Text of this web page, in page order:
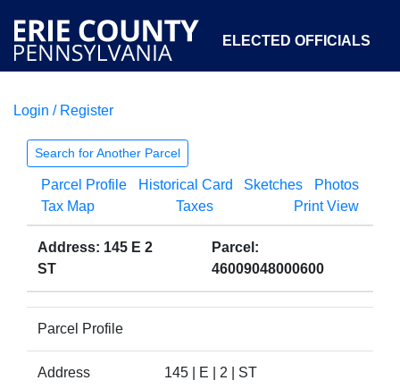
ELECTED OFFICIALS
COURTS
OPEN GOVERNMENT ABOUT
Login / Register
Search for Another Parcel
Parcel Profile Historical Card Sketches
Photos
Tax Map
Taxes Print View
Address: 145 E 2
ST
Parcel:
46009048000600
Parcel Profile
Address 145 | E | 2 | ST